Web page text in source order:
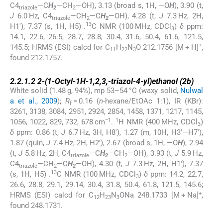
C4triazole—CH2—CH2—OH), 3.13 (broad s, 1H, —OH), 3.90 (t,
J 6.0 Hz, C4triazole—CH2—CH2—OH), 4.28 (t,J 7.3 Hz, 2H,
H1′), 7.37 (s, 1H, H5) .13C NMR (100 MHz, CDCl3) δppm:
14.1, 22.6, 26.5, 28.7, 28.8, 30.4, 31.6, 50.4, 61.6, 121.5,
145.5; HRMS (ESI) calcd for C11 H22N3O 212.1756 [M + H]+,
found 212.1757.
2.2.1.2 2-(1-Octyl-1H-1,2,3,-triazol-4-yl)ethanol (2b)
White solid (1.48 g, 94%), mp 53–54 °C (waxy solid, Nulwal
a et al., 2009);Rf = 0.16 (n-hexane/EtOAc 1:1), IR (KBr):
3261, 3138, 3084, 2951, 2924, 2854, 1458, 1371, 1217, 1145,
1056, 1022, 829, 732, 678 cm−1 . 1 H NMR (400 MHz, CDCl 3)
δ ppm: 0.86 (t,J 6.7 Hz, 3H, H8′), 1.27 (m, 10H, H3′—H7′),
1.87 (quin,J 7.4 Hz, 2H, H2′), 2.67 (broad s, 1H, —OH), 2.94
(t,J 5.8 Hz, 2H, C4triazole—CH2—CH2—OH), 3.93 (t,J 5.9 Hz,
C4triazole—CH2—CH2—OH), 4.30 (t, J7.3 Hz, 2H, H1′), 7.37
(s, 1H, H5) .13C NMR (100 MHz, CDCl 3) δppm: 14.2, 22.7,
26.6, 28.8, 29.1, 29.14, 30.4, 31.8, 50.4, 61.8, 121.5, 145.6;
HRMS (ESI) calcd for C12H23N3ONa 248.1733 [M + Na]+,
found 248.1731.